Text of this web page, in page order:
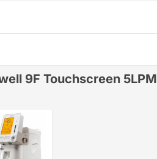
9F Touchscreen 5LPM